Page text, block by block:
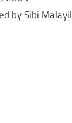
by Sibi Malayil